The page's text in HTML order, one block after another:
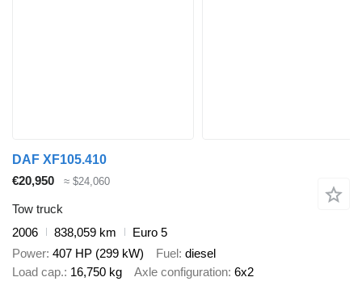
DAF XF105.410
€20,950
≈ $24,060
Tow truck
2006
838,059 km
Euro 5
Power 407 HP (299 kW) Fuel diesel
Load cap. 16,750 kg Axle configuration 6x2